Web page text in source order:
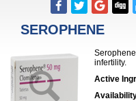
SEROPHENE
infertility.
Active